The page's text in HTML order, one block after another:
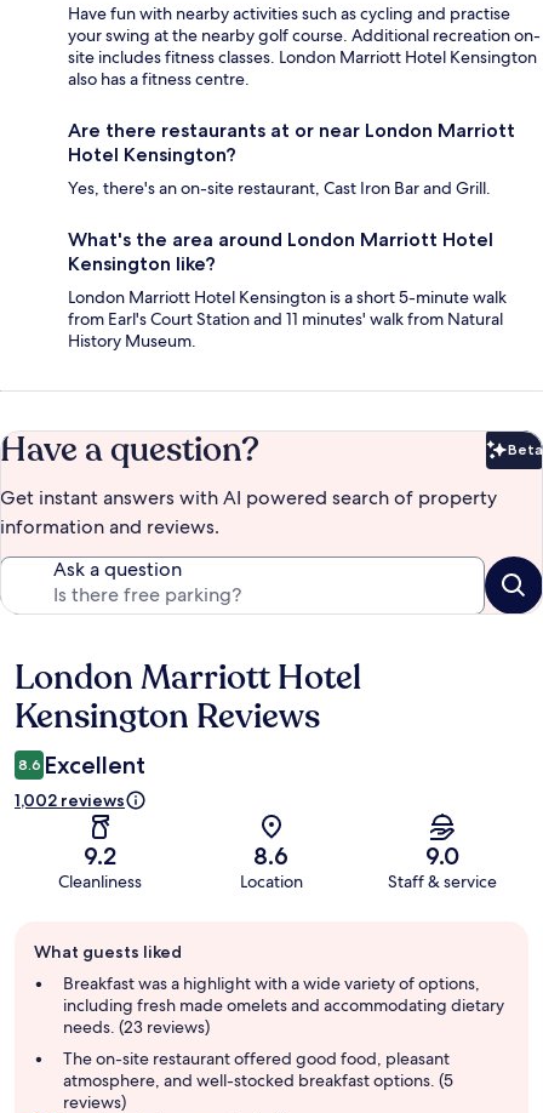
Have fun with nearby activities such as cycling and practise
your swing at the nearby golf course. Additional recreation on-
site includes fitness classes. London Marriott Hotel Kensington
also has a fitness centre.
Are there restaurants at or near London Marriott
Hotel Kensington?
Yes, there's an on-site restaurant, Cast Iron Bar and Grill.
What's the area around London Marriott Hotel
Kensington like?
London Marriott Hotel Kensington is a short 5-minute walk
from Earl's Court Station and 11 minutes' walk from Natural
History Museum.
Have a question? Beta
Get instant answers with AI powered search of property
information and reviews.
Ask a question
Reviews
London Marriott Hotel
Kensington Reviews
8.6 Excellent
1,002 reviews
9.2
Cleanliness
8.6
Location
9.0
Staff & service
review
summary
What guests liked
Breakfast was a highlight with a wide variety of options,
including fresh made omelets and accommodating dietary
needs. (23 reviews)
The on-site restaurant offered good food, pleasant
atmosphere, and well-stocked breakfast options. (5
reviews)